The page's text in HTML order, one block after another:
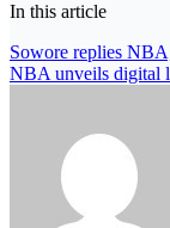
In this article
Post
navigation
Sowore replies
NBA unveils digital